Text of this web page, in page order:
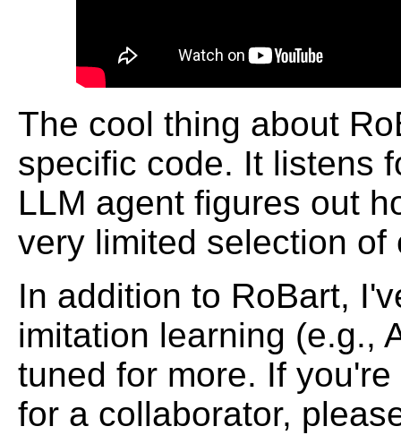
The cool thing about
specific code. It listens
LLM agent figures out
very limited selection
In addition to RoBart,
imitation learning (e.g.,
tuned for more. If
for a collaborator,